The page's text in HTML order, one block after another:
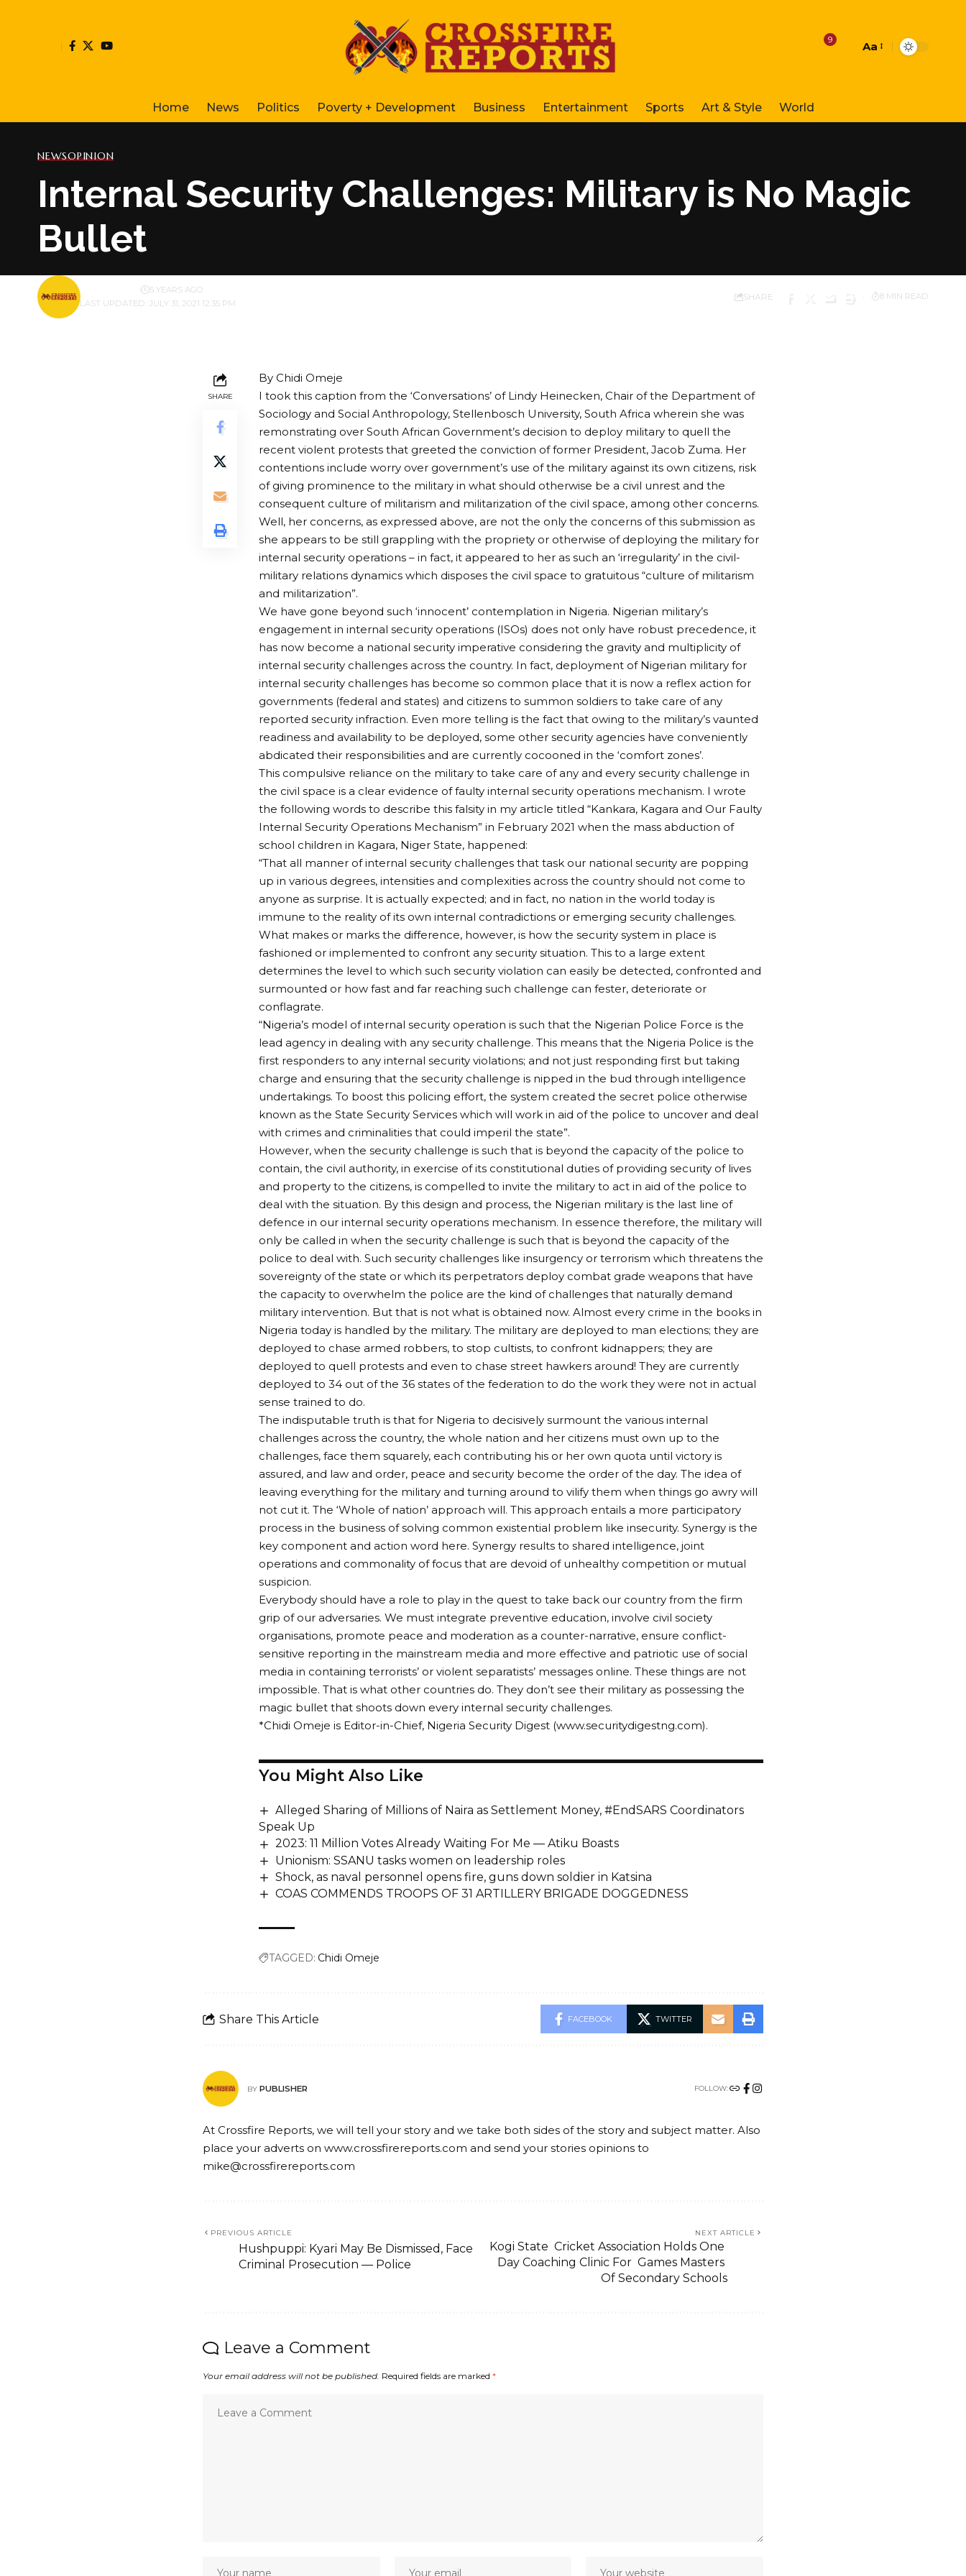
9
Font
Aa
Home News Politics Poverty + Development Business Entertainment Sports Art & Style World
NEWSOPINION
Internal Security Challenges: Military is No Magic
Bullet
LAST UPDATED: JULY 31, 2021 12:35 PM
BY 5 YEARS AGO
SHARE 8 MIN READ
SHARE
By Chidi Omeje
I took this caption from the ‘Conversations’ of Lindy Heinecken, Chair of the Department of
Sociology and Social Anthropology, Stellenbosch University, South Africa wherein she was
remonstrating over South African Government’s decision to deploy military to quell the
recent violent protests that greeted the conviction of former President, Jacob Zuma. Her
contentions include worry over government’s use of the military against its own citizens, risk
of giving prominence to the military in what should otherwise be a civil unrest and the
consequent culture of militarism and militarization of the civil space, among other concerns.
Well, her concerns, as expressed above, are not the only the concerns of this submission as
she appears to be still grappling with the propriety or otherwise of deploying the military for
internal security operations – in fact, it appeared to her as such an ‘irregularity’ in the civil-
military relations dynamics which disposes the civil space to gratuitous “culture of militarism
and militarization”.
We have gone beyond such ‘innocent’ contemplation in Nigeria. Nigerian military’s
engagement in internal security operations (ISOs) does not only have robust precedence, it
has now become a national security imperative considering the gravity and multiplicity of
internal security challenges across the country. In fact, deployment of Nigerian military for
internal security challenges has become so common place that it is now a reflex action for
governments (federal and states) and citizens to summon soldiers to take care of any
reported security infraction. Even more telling is the fact that owing to the military’s vaunted
readiness and availability to be deployed, some other security agencies have conveniently
abdicated their responsibilities and are currently cocooned in the ‘comfort zones’.
This compulsive reliance on the military to take care of any and every security challenge in
the civil space is a clear evidence of faulty internal security operations mechanism. I wrote
the following words to describe this falsity in my article titled “Kankara, Kagara and Our Faulty
Internal Security Operations Mechanism” in February 2021 when the mass abduction of
school children in Kagara, Niger State, happened:
“That all manner of internal security challenges that task our national security are popping
up in various degrees, intensities and complexities across the country should not come to
anyone as surprise. It is actually expected; and in fact, no nation in the world today is
immune to the reality of its own internal contradictions or emerging security challenges.
What makes or marks the difference, however, is how the security system in place is
fashioned or implemented to confront any security situation. This to a large extent
determines the level to which such security violation can easily be detected, confronted and
surmounted or how fast and far reaching such challenge can fester, deteriorate or
conflagrate.
“Nigeria’s model of internal security operation is such that the Nigerian Police Force is the
lead agency in dealing with any security challenge. This means that the Nigeria Police is the
first responders to any internal security violations; and not just responding first but taking
charge and ensuring that the security challenge is nipped in the bud through intelligence
undertakings. To boost this policing effort, the system created the secret police otherwise
known as the State Security Services which will work in aid of the police to uncover and deal
with crimes and criminalities that could imperil the state”.
However, when the security challenge is such that is beyond the capacity of the police to
contain, the civil authority, in exercise of its constitutional duties of providing security of lives
and property to the citizens, is compelled to invite the military to act in aid of the police to
deal with the situation. By this design and process, the Nigerian military is the last line of
defence in our internal security operations mechanism. In essence therefore, the military will
only be called in when the security challenge is such that is beyond the capacity of the
police to deal with. Such security challenges like insurgency or terrorism which threatens the
sovereignty of the state or which its perpetrators deploy combat grade weapons that have
the capacity to overwhelm the police are the kind of challenges that naturally demand
military intervention. But that is not what is obtained now. Almost every crime in the books in
Nigeria today is handled by the military. The military are deployed to man elections; they are
deployed to chase armed robbers, to stop cultists, to confront kidnappers; they are
deployed to quell protests and even to chase street hawkers around! They are currently
deployed to 34 out of the 36 states of the federation to do the work they were not in actual
sense trained to do.
The indisputable truth is that for Nigeria to decisively surmount the various internal
challenges across the country, the whole nation and her citizens must own up to the
challenges, face them squarely, each contributing his or her own quota until victory is
assured, and law and order, peace and security become the order of the day. The idea of
leaving everything for the military and turning around to vilify them when things go awry will
not cut it. The ‘Whole of nation’ approach will. This approach entails a more participatory
process in the business of solving common existential problem like insecurity. Synergy is the
key component and action word here. Synergy results to shared intelligence, joint
operations and commonality of focus that are devoid of unhealthy competition or mutual
suspicion.
Everybody should have a role to play in the quest to take back our country from the firm
grip of our adversaries. We must integrate preventive education, involve civil society
organisations, promote peace and moderation as a counter-narrative, ensure conflict-
sensitive reporting in the mainstream media and more effective and patriotic use of social
media in containing terrorists’ or violent separatists’ messages online. These things are not
impossible. That is what other countries do. They don’t see their military as possessing the
magic bullet that shoots down every internal security challenges.
*Chidi Omeje is Editor-in-Chief, Nigeria Security Digest (www.securitydigestng.com).
You Might Also Like
Alleged Sharing of Millions of Naira as Settlement Money, #EndSARS Coordinators
Speak Up
2023: 11 Million Votes Already Waiting For Me — Atiku Boasts
Unionism: SSANU tasks women on leadership roles
Shock, as naval personnel opens fire, guns down soldier in Katsina
COAS COMMENDS TROOPS OF 31 ARTILLERY BRIGADE DOGGEDNESS
TAGGED: Chidi Omeje
Share This Article FACEBOOK TWITTER
BY PUBLISHER FOLLOW:
At Crossfire Reports, we will tell your story and we take both sides of the story and subject matter. Also
place your adverts on www.crossfirereports.com and send your stories opinions to
mike@crossfirereports.com
PREVIOUS ARTICLE
Hushpuppi: Kyari May Be Dismissed, Face
Criminal Prosecution — Police
NEXT ARTICLE
Kogi State Cricket Association Holds One
Day Coaching Clinic For Games Masters
Of Secondary Schools
Leave a Comment
Your email address will not be published. Required fields are marked *